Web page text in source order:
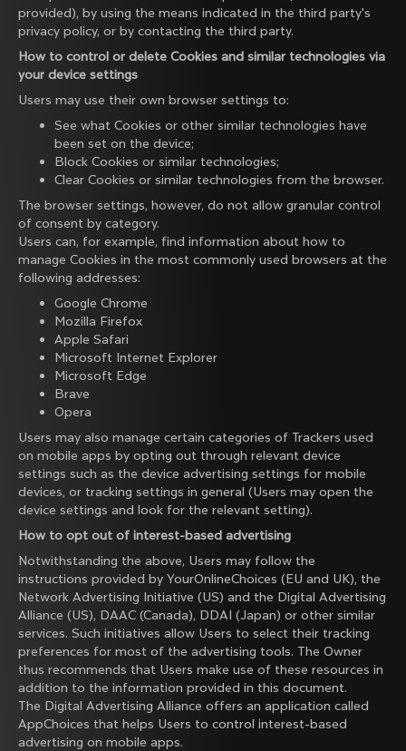
provided), by using the means indicated in the third party's
privacy policy, or by contacting the third party.
How to control or delete Cookies and similar technologies via
your device settings
Users may use their own browser settings to:
See what Cookies or other similar technologies have
been set on the device;
Block Cookies or similar technologies;
Clear Cookies or similar technologies from the browser.
The browser settings, however, do not allow granular control
of consent by category.
Users can, for example, find information about how to
manage Cookies in the most commonly used browsers at the
following addresses:
Google Chrome
Mozilla Firefox
Apple Safari
Microsoft Internet Explorer
Microsoft Edge
Brave
Opera
Users may also manage certain categories of Trackers used
on mobile apps by opting out through relevant device
settings such as the device advertising settings for mobile
devices, or tracking settings in general (Users may open the
device settings and look for the relevant setting).
How to opt out of interest-based advertising
Notwithstanding the above, Users may follow the
instructions provided by YourOnlineChoices (EU and UK), the
Network Advertising Initiative (US) and the Digital Advertising
Alliance (US), DAAC (Canada), DDAI (Japan) or other similar
services. Such initiatives allow Users to select their tracking
preferences for most of the advertising tools. The Owner
thus recommends that Users make use of these resources in
addition to the information provided in this document.
The Digital Advertising Alliance offers an application called
AppChoices that helps Users to control interest-based
advertising on mobile apps.